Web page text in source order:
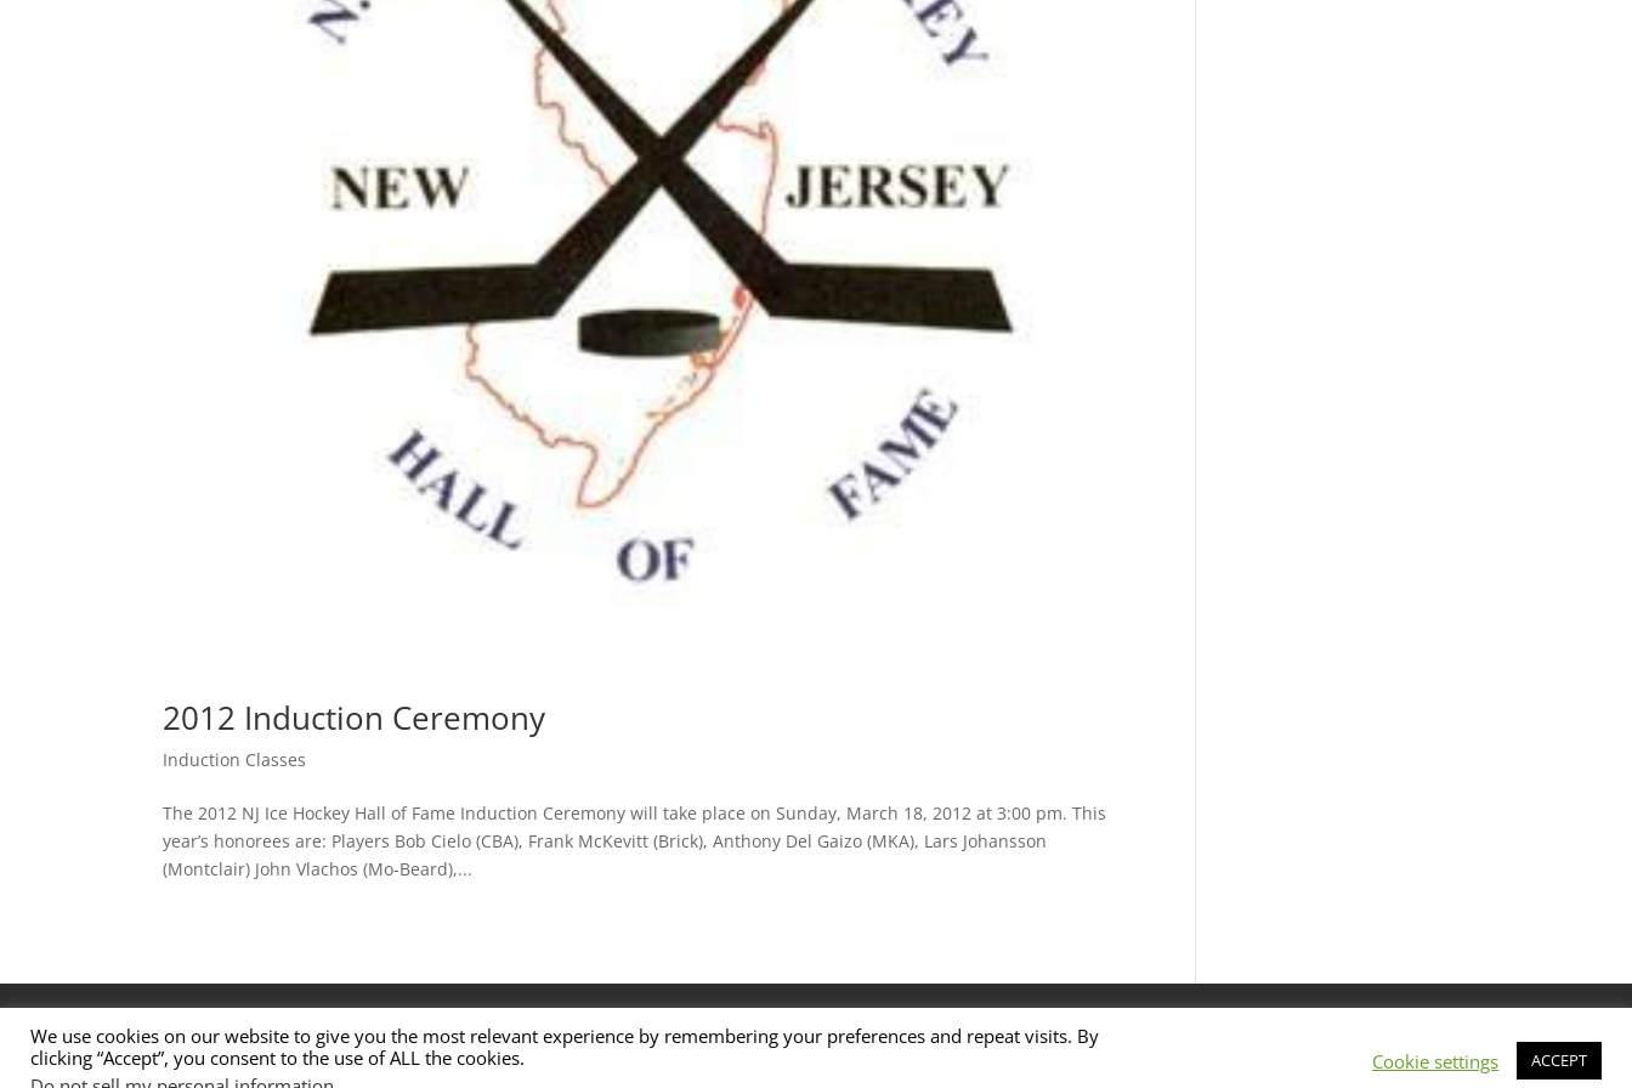
2012 Induction Ceremony
Induction Classes
The 2012 NJ Ice Hockey Hall of Fame Induction Ceremony will take place on Sunday, March 18, 2012 at 3:00 pm. This
year’s honorees are: Players Bob Cielo (CBA), Frank McKevitt (Brick), Anthony Del Gaizo (MKA), Lars Johansson
(Montclair) John Vlachos (Mo-Beard),...
Contact Us Nominations Privacy Policy Terms of Service
© 2026 New Jersey High School Hockey Hall of Fame. All rights reserved.
We use cookies on our website to give you the most relevant experience by remembering your preferences and repeat visits. By
clicking “Accept”, you consent to the use of ALL the cookies.
Cookie settings ACCEPT